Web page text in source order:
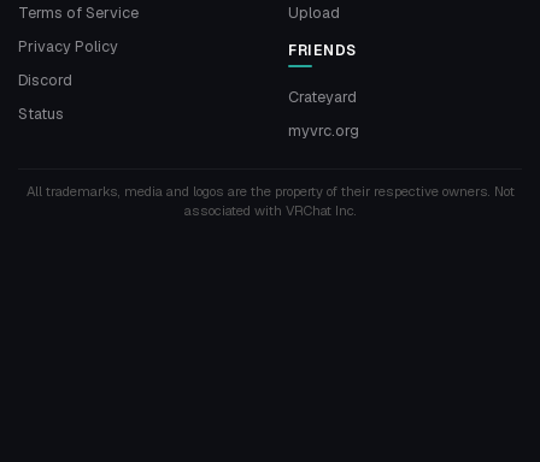
Terms of Service
Privacy Policy
Discord
Status
Upload
FRIENDS
Crateyard
myvrc.org
All trademarks, media and logos are the property of their respective owners. Not
associated with VRChat Inc.